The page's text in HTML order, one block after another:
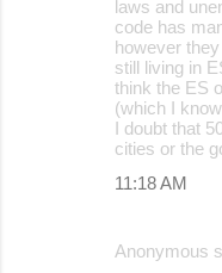
laws and
code has
however
still living in
think the ES
(which I
I doubt that
cities or the
11:18 AM
Anonymous